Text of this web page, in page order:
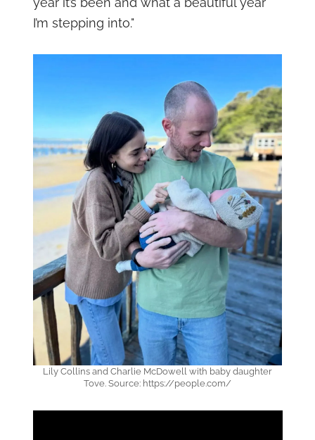
I’m stepping into."
Lily Collins and Charlie McDowell with baby daughter
Tove. Source: https://people.com/